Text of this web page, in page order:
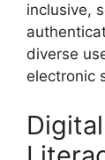
inclusive,
diverse
electronic